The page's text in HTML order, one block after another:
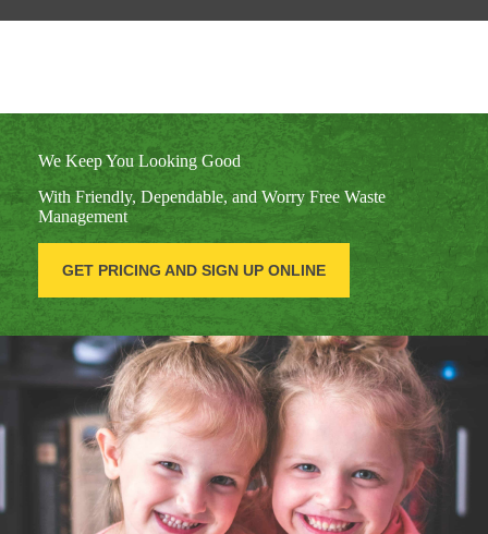
We Keep You Looking Good
With Friendly, Dependable, and Worry Free Waste
Management
GET PRICING AND SIGN UP ONLINE